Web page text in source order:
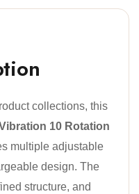
collections, this
10 Rotation
multiple adjustable
design. The
structure, and